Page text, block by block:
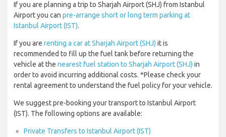
If you are planning a trip to Sharjah Airport (SHJ) from Istanbul
Airport you can pre-arrange short or long term parking at
Istanbul Airport (IST).
If you are renting a car at Sharjah Airport (SHJ) it is
recommended to fill up the fuel tank before returning the
vehicle at the nearest fuel station to Sharjah Airport (SHJ) in
order to avoid incurring additional costs. *Please check your
rental agreement to understand the fuel policy for your vehicle.
We suggest pre-booking your transport to Istanbul Airport
(IST). The following options are available:
Private Transfers to Istanbul Airport (IST)